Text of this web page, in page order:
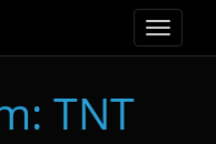
Toggle
TNT